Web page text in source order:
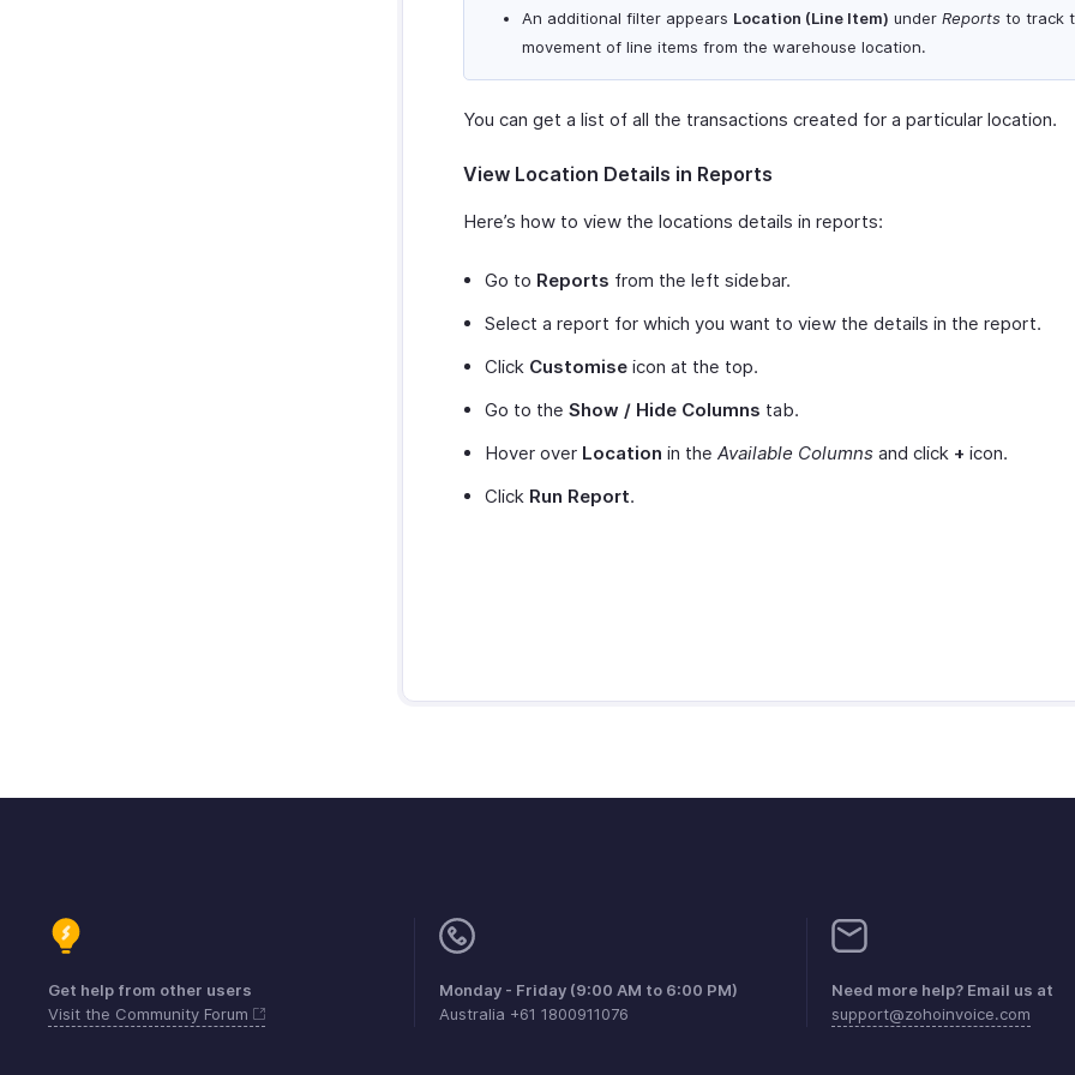
An additional filter appears Location (Line Item) under Reports to track
movement of line items from the warehouse location.
You can get a list of all the transactions created for a particular location.
View Location Details in Reports
Here’s how to view the locations details in reports:
Go to Reports from the left sidebar.
Select a report for which you want to view the details in the report.
Click Customise icon at the top.
Go to the Show / Hide Columns tab.
Hover over Location in the Available Columns and click + icon.
Click Run Report.
Get help from other users
Visit the Community Forum
Monday - Friday (9:00 AM to 6:00 PM)
Australia +61 1800911076
Need more help? Email us at
support@zohoinvoice.com